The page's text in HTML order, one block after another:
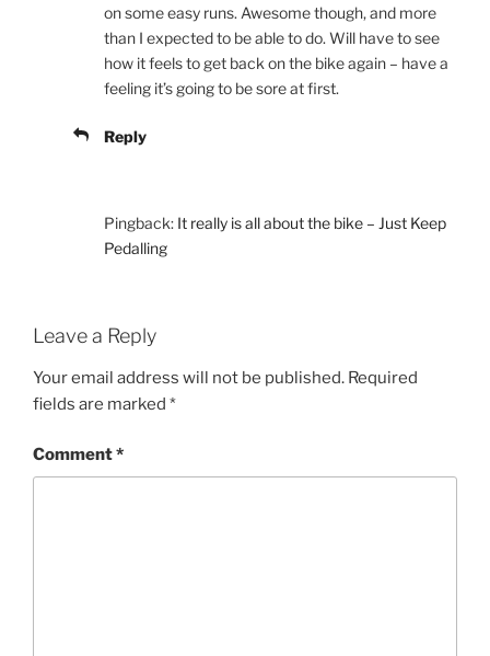
on some easy runs. Awesome though, and more
than I expected to be able to do. Will have to see
how it feels to get back on the bike again – have a
feeling it’s going to be sore at first.
Reply
Pingback: It really is all about the bike – Just Keep
Pedalling
Leave a Reply
Your email address will not be published. Required
fields are marked *
Comment*